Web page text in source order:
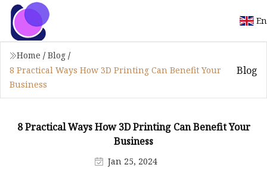
Home / Blog /
8 Practical Ways How 3D Printing Can Benefit Your
Business
Blog
8 Practical Ways How 3D Printing Can Benefit Your
Business
Jan 25, 2024